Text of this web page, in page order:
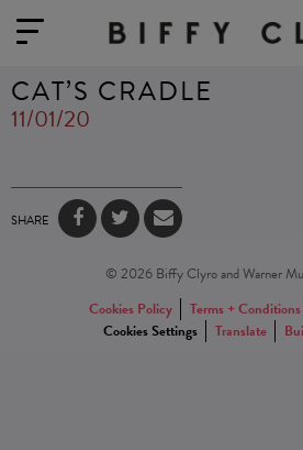
CAT’S CRADLE
11/01/20
SHARE
© 2026 Biffy Clyro and Warner
Cookies Policy
Terms + Conditions
Cookies Settings
Translate